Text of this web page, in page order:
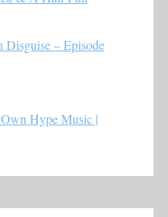
Disguise – Episode
Hype Music |